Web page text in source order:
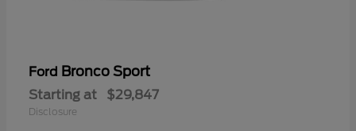
Ford Bronco Sport
Starting at $29,847
Disclosure